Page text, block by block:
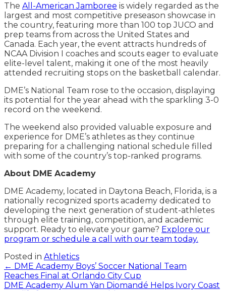
The All-American Jamboree is widely regarded as the
largest and most competitive preseason showcase in
the country, featuring more than 100 top JUCO and
prep teams from across the United States and
Canada. Each year, the event attracts hundreds of
NCAA Division I coaches and scouts eager to evaluate
elite-level talent, making it one of the most heavily
attended recruiting stops on the basketball calendar.
DME’s National Team rose to the occasion, displaying
its potential for the year ahead with the sparkling 3-0
record on the weekend.
The weekend also provided valuable exposure and
experience for DME’s athletes as they continue
preparing for a challenging national schedule filled
with some of the country’s top-ranked programs.
About DME Academy
DME Academy, located in Daytona Beach, Florida, is a
nationally recognized sports academy dedicated to
developing the next generation of student-athletes
through elite training, competition, and academic
support. Ready to elevate your game? Explore our
program or schedule a call with our team today.
Posted in Athletics
Posts
navigation
← DME Academy Boys’ Soccer National Team
Reaches Final at Orlando City Cup
DME Academy Alum Yan Diomandé Helps Ivory Coast